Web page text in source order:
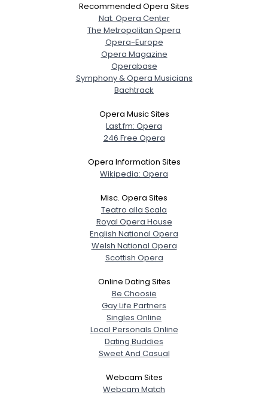
Recommended Opera Sites
Nat. Opera Center
The Metropolitan Opera
Opera-Europe
Opera Magazine
Operabase
Symphony & Opera Musicians
Bachtrack
Opera Music Sites
Last.fm: Opera
246 Free Opera
Opera Information Sites
Wikipedia: Opera
Misc. Opera Sites
Teatro alla Scala
Royal Opera House
English National Opera
Welsh National Opera
Scottish Opera
Online Dating Sites
Be Choosie
Gay Life Partners
Singles Online
Local Personals Online
Dating Buddies
Sweet And Casual
Webcam Sites
Webcam Match